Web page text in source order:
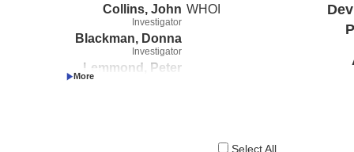
Collins, John
Investigator
WHOI
Blackman, Donna
Investigator
Lemmond, Peter
Select All